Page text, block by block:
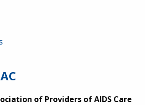
of Providers of AIDS Care